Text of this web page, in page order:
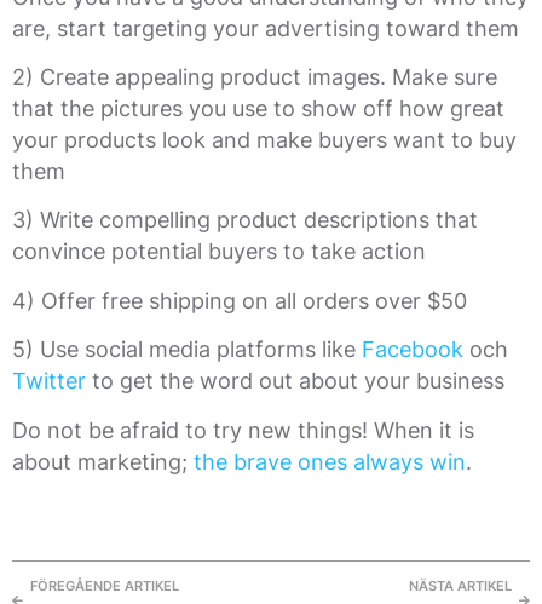
are, start targeting your advertising toward them
2) Create appealing product images. Make sure
that the pictures you use to show off how great
your products look and make buyers want to buy
them
3) Write compelling product descriptions that
convince potential buyers to take action
4) Offer free shipping on all orders over $50
5) Use social media platforms like Facebook och
Twitter to get the word out about your business
Do not be afraid to try new things! When it is
about marketing; the brave ones always win.
FÖREGÅENDE ARTIKEL NÄSTA ARTIKEL